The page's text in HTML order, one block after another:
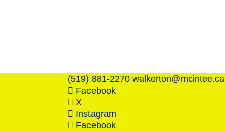
(519) 881-2270 walkerton@mcintee.ca
Facebook
X
Instagram
Facebook